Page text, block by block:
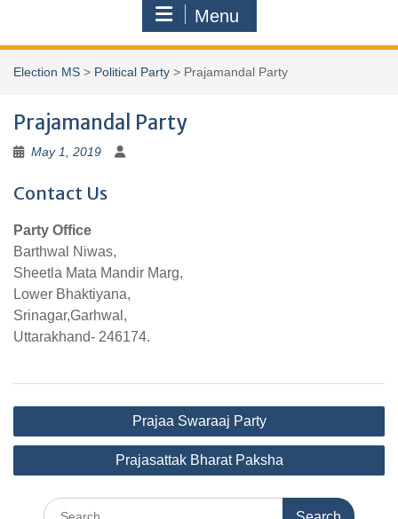
Menu
Election MS > Political Party > Prajamandal Party
Prajamandal Party
May 1, 2019
Contact Us
Party Office
Barthwal Niwas,
Sheetla Mata Mandir Marg,
Lower Bhaktiyana,
Srinagar,Garhwal,
Uttarakhand- 246174.
Post
navigation
Prajaa Swaraaj Party
Prajasattak Bharat Paksha
Search